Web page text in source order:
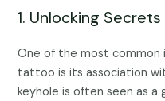
1. Unlocking Secrets
One of the most
tattoo is its association
keyhole is often seen as